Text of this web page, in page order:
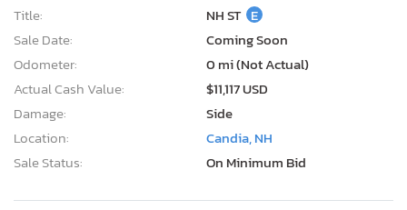
Title:
NH ST E
Sale Date:
Coming Soon
Odometer:
0 mi (Not Actual)
Actual Cash Value:
$11,117 USD
Damage:
Side
Location:
Candia, NH
Sale Status:
On Minimum Bid